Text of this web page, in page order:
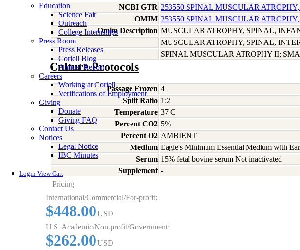
Education
Science Fair
Outreach
College Internships
Press Room
Press Releases
Coriell Blog
Annual Report
Careers
Working at Coriell
Verifications of Employment
Giving
Donate
Giving FAQ
Contact Us
Notices
Legal Notice
IBC Minutes
Login View Cart
NCBI GTR 253550 SPINAL MUSCULAR
OMIM 253550 SPINAL MUSCULAR
Omim Description MUSCULAR ATROPHY, SPINAL,
MUSCULAR ATROPHY, SPINAL,
SPINAL MUSCULAR ATROPHY II;
Culture Protocols
Passage Frozen 4
Split Ratio 1:2
Temperature 37 C
Percent CO2 5%
Percent O2 AMBIENT
Medium Eagle's Minimum Essential Medium with
Serum 15% fetal bovine serum Not inactivated
Supplement -
Pricing
International/Commercial/For-profit:
$448.00USD
U.S. Academic/Non-profit/Government:
$262.00USD